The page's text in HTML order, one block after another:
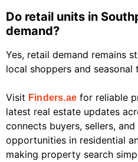
Do retail units in
demand?
Yes, retail demand remains
local shoppers and seasonal
Visit Finders.ae for reliable
latest real estate updates
connects buyers, sellers,
opportunities in residential
making property search